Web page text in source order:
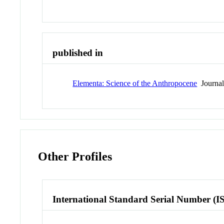
published in
Elementa: Science of the Anthropocene Journal
Other Profiles
International Standard Serial Number